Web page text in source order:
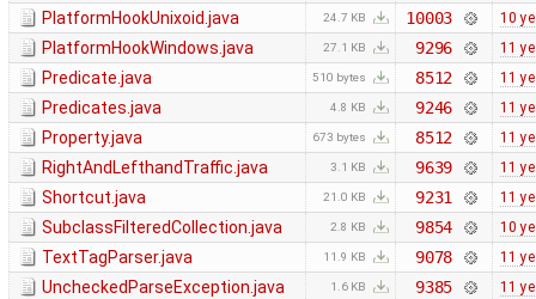
PlatformHookUnixoid.java 24.7 KB 10003 10
PlatformHookWindows.java 27.1 KB 9296 11
Predicate.java 510 bytes 8512 11
Predicates.java 4.8 KB 9246 11
Property.java 673 bytes 8512 11
RightAndLefthandTraffic.java 3.1 KB 9639 11
Shortcut.java 21.0 KB 9231 11
SubclassFilteredCollection.java 2.8 KB 9854 10
TextTagParser.java 11.9 KB 9078 11
UncheckedParseException.java 1.6 KB 9385 11